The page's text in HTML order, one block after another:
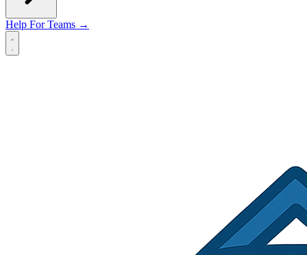
Help For Teams →
Open main menu